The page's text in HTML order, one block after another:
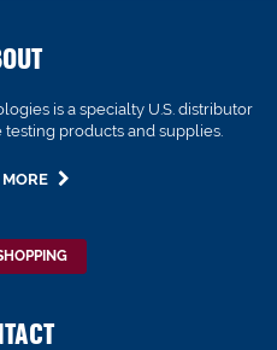
is a specialty U.S. distributor
products and supplies.